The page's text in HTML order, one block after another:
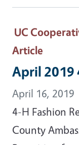
UC
Article
April 2019
April 16, 2019
4-H Fashion
County